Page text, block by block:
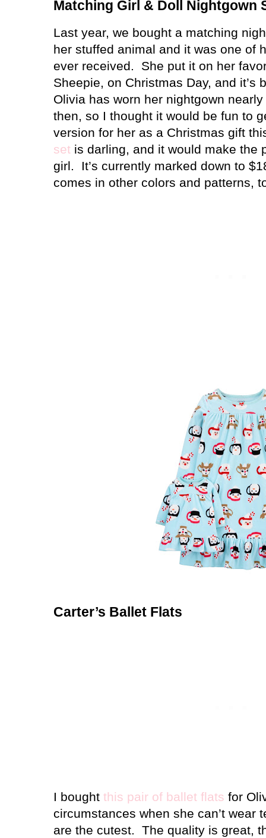
Matching Girl & Doll Nightgown
Last year, we bought a matching
her stuffed animal and it was one of
ever received.
She put it on her
Sheepie, on Christmas Day, and it’s
Olivia has worn her nightgown
then, so I thought it would be fun to
version for her as a Christmas gift
set is darling, and it would make the
girl.
It’s currently marked down to
comes in other colors and patterns,
Carter’s Ballet Flats
I bought this pair of ballet flats for
circumstances when she can’t wear
are the cutest.
The quality is great,